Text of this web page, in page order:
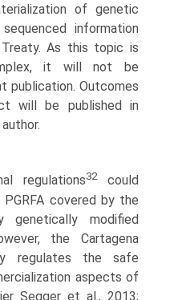
of genetic
information
As this topic is
it will not be
publication. Outcomes
will be published in
regulations32could
covered by the
genetically modified
the Cartagena
regulates the safe
aspects of
Segger et al., 2013;